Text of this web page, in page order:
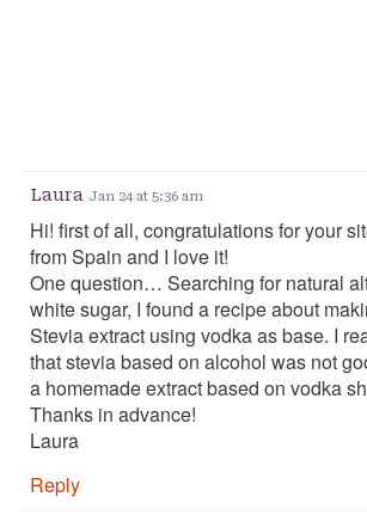
Laura Jan 24 at 5:36 am
Hi! first of all, congratulations for your
from Spain and I love it!
One question… Searching for natural
white sugar, I found a recipe about
Stevia extract using vodka as base. I
that stevia based on alcohol was not
a homemade extract based on vodka
Thanks in advance!
Laura
Reply